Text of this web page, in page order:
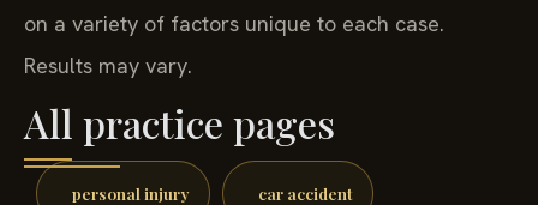
on a variety of factors unique to each case.
Results may vary.
All practice pages
personal injury car accident